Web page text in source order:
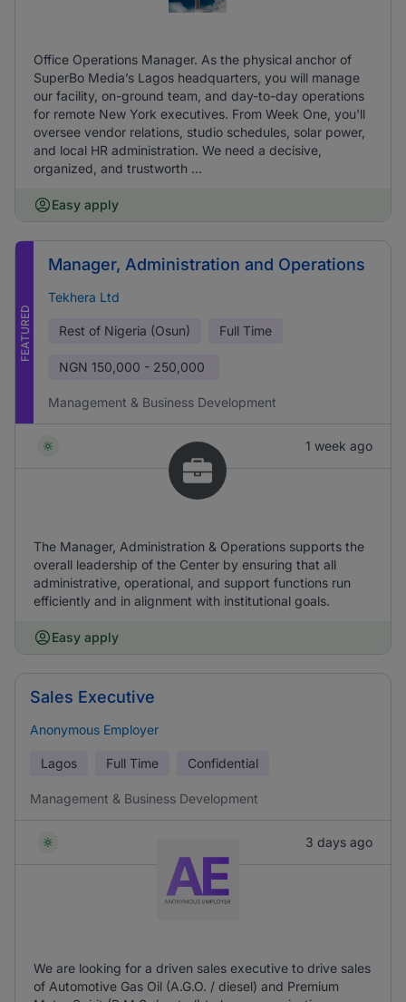
Office Operations Manager. As the physical anchor of
SuperBo Media’s Lagos headquarters, you will manage
our facility, on-ground team, and day-to-day operations
for remote New York executives. From Week One, you'll
oversee vendor relations, studio schedules, solar power,
and local HR administration. We need a decisive,
organized, and trustworth ...
Easy apply
FEATURED
Manager, Administration and Operations
Tekhera Ltd
Rest of Nigeria (Osun) Full Time
NGN 150,000 - 250,000
Management & Business Development
1 week ago
The Manager, Administration & Operations supports the
overall leadership of the Center by ensuring that all
administrative, operational, and support functions run
efficiently and in alignment with institutional goals.
Easy apply
Sales Executive
Anonymous Employer
Lagos Full Time Confidential
Management & Business Development
3 days ago
We are looking for a driven sales executive to drive sales
of Automotive Gas Oil (A.G.O. / diesel) and Premium